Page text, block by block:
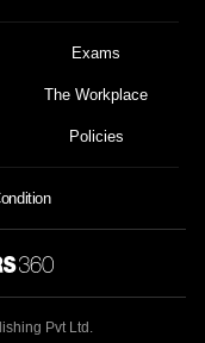
Exams
The Workplace
Policies
Pvt Ltd.